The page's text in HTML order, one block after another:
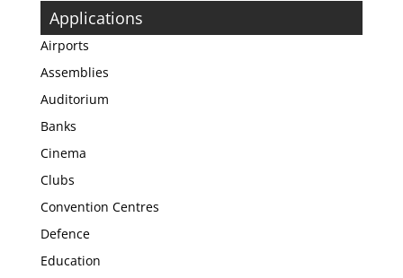
Applications
Airports
Assemblies
Auditorium
Banks
Cinema
Clubs
Convention Centres
Defence
Education